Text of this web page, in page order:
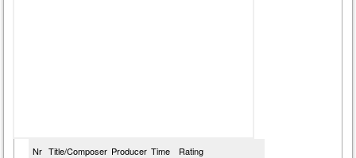
Nr Title/Composer Producer Time Rating